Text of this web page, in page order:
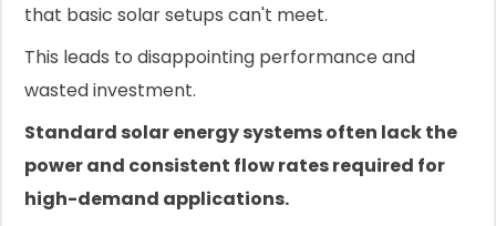
that basic solar setups can't meet.
This leads to disappointing performance and
wasted investment.
Standard solar energy systems often lack the
power and consistent flow rates required for
high-demand applications.